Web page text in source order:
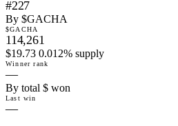
#227
By $GACHA
$GACHA
114,261
$19.73 0.012% supply
Winner rank
—
By total $ won
Last win
—